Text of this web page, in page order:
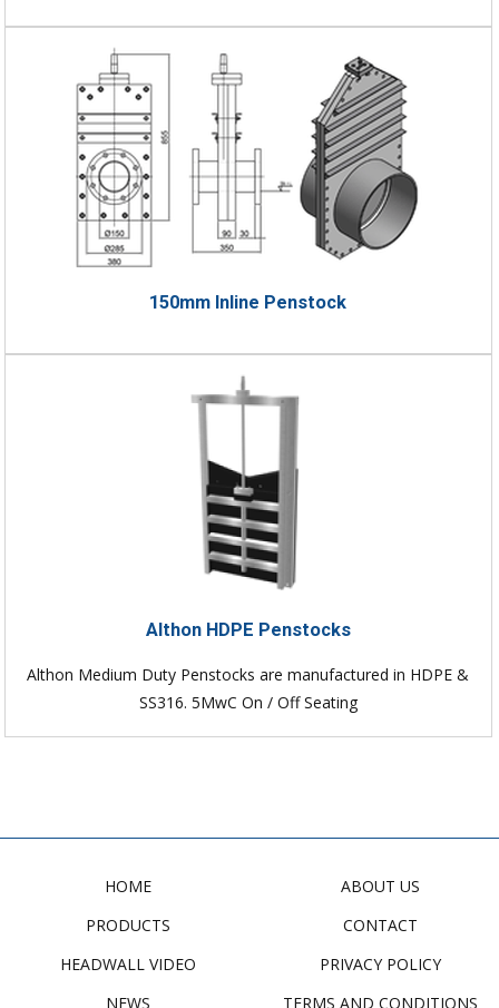
150mm Inline Penstock
Althon HDPE Penstocks
Althon Medium Duty Penstocks are manufactured in HDPE &
SS316. 5MwC On / Off Seating
HOME
PRODUCTS
HEADWALL VIDEO
NEWS
ABOUT US
CONTACT
PRIVACY POLICY
TERMS AND CONDITIONS